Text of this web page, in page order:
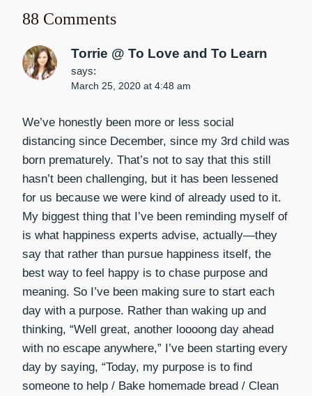
88 Comments
Torrie @ To Love and To Learn
says:
March 25, 2020 at 4:48 am
We’ve honestly been more or less social
distancing since December, since my 3rd child was
born prematurely. That’s not to say that this still
hasn’t been challenging, but it has been lessened
for us because we were kind of already used to it.
My biggest thing that I’ve been reminding myself of
is what happiness experts advise, actually—they
say that rather than pursue happiness itself, the
best way to feel happy is to chase purpose and
meaning. So I’ve been making sure to start each
day with a purpose. Rather than waking up and
thinking, “Well great, another loooong day ahead
with no escape anywhere,” I’ve been starting every
day by saying, “Today, my purpose is to find
someone to help / Bake homemade bread / Clean